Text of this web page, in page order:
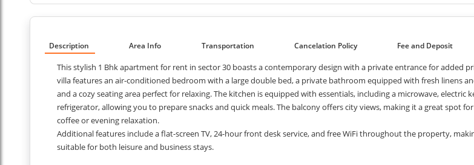
Description Area Info Transportation Cancelation Policy Fee and Deposit
This stylish 1 Bhk apartment for rent in sector 30 boasts a contemporary design with a private entrance for added
villa features an air-conditioned bedroom with a large double bed, a private bathroom equipped with fresh linens
and a cozy seating area perfect for relaxing. The kitchen is equipped with essentials, including a microwave, electric
refrigerator, allowing you to prepare snacks and quick meals. The balcony offers city views, making it a great spot
coffee or evening relaxation.
Additional features include a flat-screen TV, 24-hour front desk service, and free WiFi throughout the property,
suitable for both leisure and business stays.